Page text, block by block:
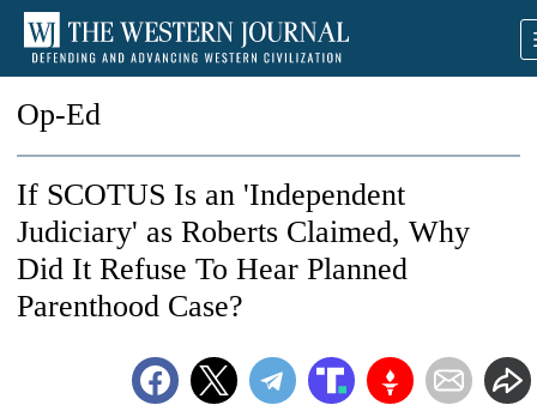
Op-Ed
If SCOTUS Is an 'Independent
Judiciary' as Roberts Claimed, Why
Did It Refuse To Hear Planned
Parenthood Case?